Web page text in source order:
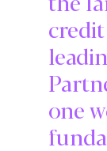
one